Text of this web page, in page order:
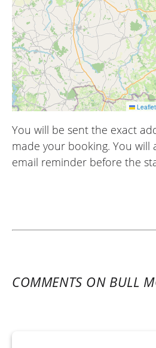
Leaflet
You will be sent the exact
made your booking. You will
email reminder before the
COMMENTS ON BULL